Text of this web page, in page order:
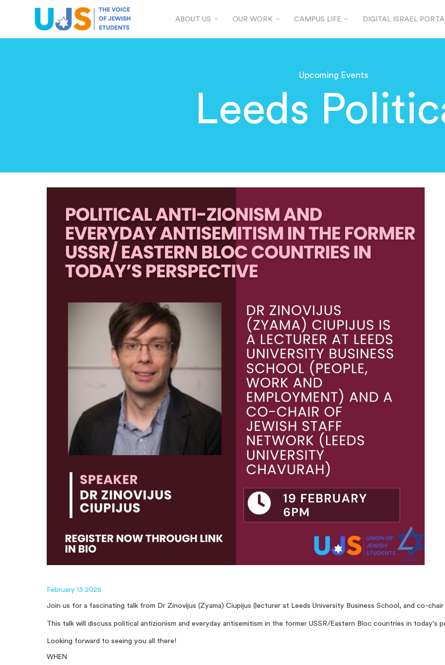
ABOUT US OUR WORK CAMPUS LIFE DIGITAL ISRAEL
Upcoming Events
Leeds
February 13 2025
Join us for a fascinating talk from Dr Zinovijus (Zyama) Ciupijus (lecturer at Leeds University Business School, and co-
This talk will discuss political antizionism and everyday antisemitism in the former USSR/Eastern Bloc countries in today's
Looking forward to seeing you all there!
WHEN